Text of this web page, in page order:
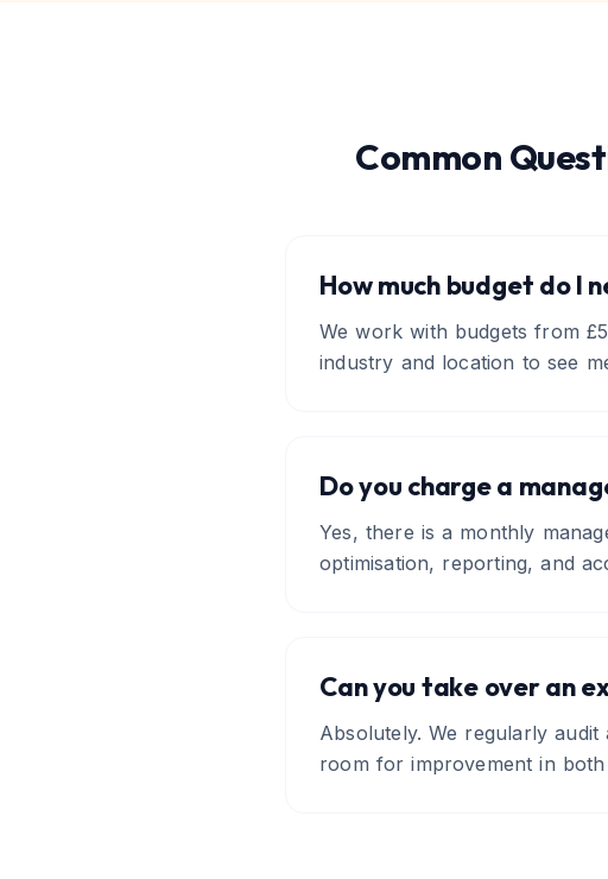
Common
How much budget do I
We work with budgets from
industry and location to see
Do you charge a
Yes, there is a monthly
optimisation, reporting, and
Can you take over an
Absolutely. We regularly
room for improvement in